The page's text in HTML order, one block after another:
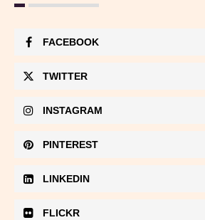
FACEBOOK
TWITTER
INSTAGRAM
PINTEREST
LINKEDIN
FLICKR